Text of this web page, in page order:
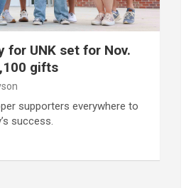
for UNK set for Nov.
gifts
supporters everywhere to
success.